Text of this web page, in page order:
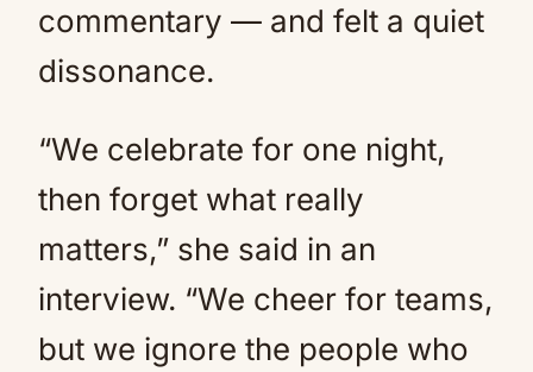
commentary — and felt a quiet
dissonance.
“We celebrate for one night,
then forget what really
matters,” she said in an
interview. “We cheer for teams,
but we ignore the people who